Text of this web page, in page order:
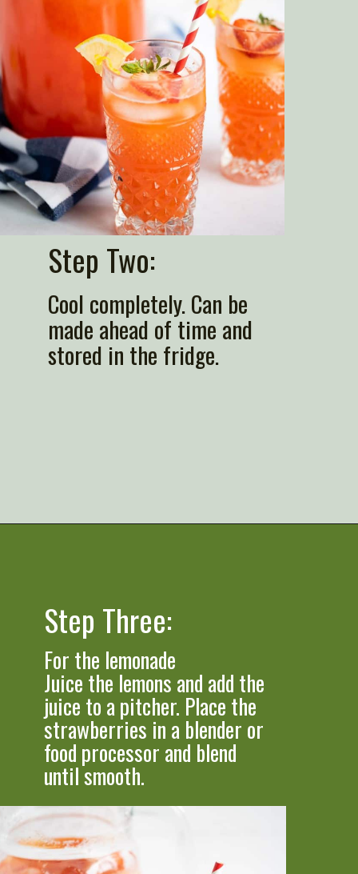
Step Two:
Cool completely. Can be
made ahead of time and
stored in the fridge.
Step Three:
For the lemonade
Juice the lemons and add the
juice to a pitcher. Place the
strawberries in a blender or
food processor and blend
until smooth.